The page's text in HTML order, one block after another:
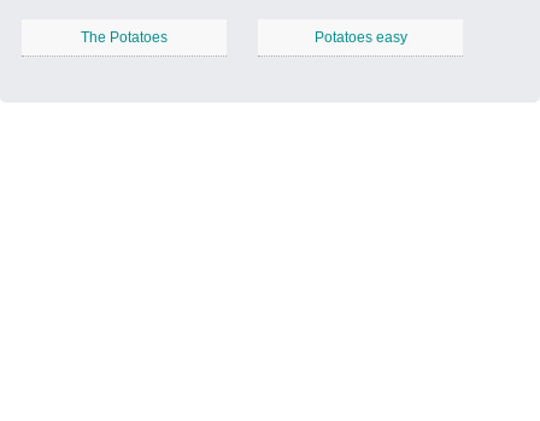
The Potatoes Potatoes easy